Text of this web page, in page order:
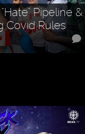
Pipeline &
Covid Rules